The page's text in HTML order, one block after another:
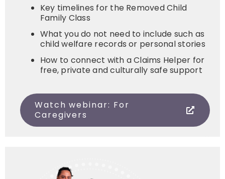
Key timelines for the Removed Child
Family Class
What you do not need to include such as
child welfare records or personal stories
How to connect with a Claims Helper for
free, private and culturally safe support
Watch webinar: For
Caregivers